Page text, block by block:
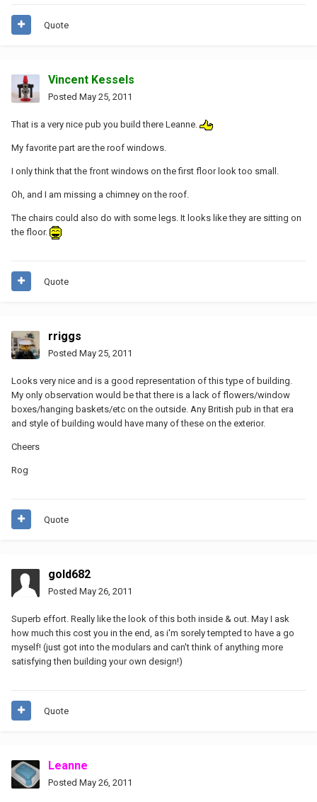
Quote
Vincent Kessels
Posted May 25, 2011
That is a very nice pub you build there Leanne.
My favorite part are the roof windows.
I only think that the front windows on the first floor look too small.
Oh, and I am missing a chimney on the roof.
The chairs could also do with some legs. It looks like they are sitting on
the floor.
Quote
rriggs
Posted May 25, 2011
Looks very nice and is a good representation of this type of building.
My only observation would be that there is a lack of flowers/window
boxes/hanging baskets/etc on the outside. Any British pub in that era
and style of building would have many of these on the exterior.
Cheers
Rog
Quote
gold682
Posted May 26, 2011
Superb effort. Really like the look of this both inside & out. May I ask
how much this cost you in the end, as i'm sorely tempted to have a go
myself! (just got into the modulars and can't think of anything more
satisfying then building your own design!)
Quote
Leanne
Posted May 26, 2011